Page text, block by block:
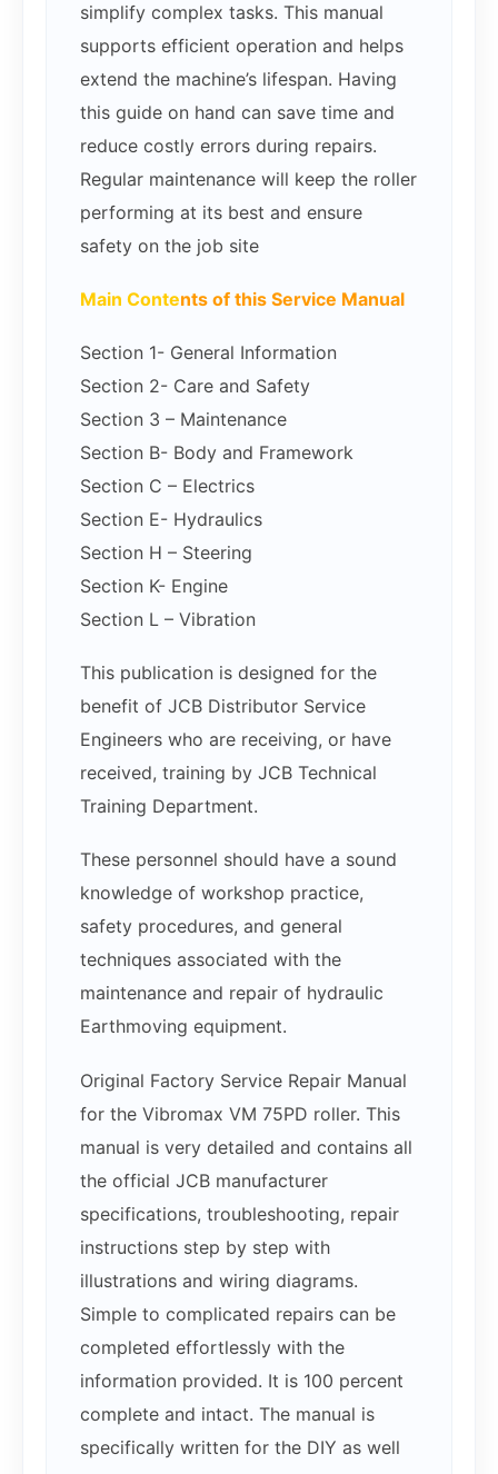
simplify complex tasks. This manual
supports efficient operation and helps
extend the machine’s lifespan. Having
this guide on hand can save time and
reduce costly errors during repairs.
Regular maintenance will keep the roller
performing at its best and ensure
safety on the job site
Main Contents of this Service Manual
Section 1- General Information
Section 2- Care and Safety
Section 3 – Maintenance
Section B- Body and Framework
Section C – Electrics
Section E- Hydraulics
Section H – Steering
Section K- Engine
Section L – Vibration
This publication is designed for the
benefit of JCB Distributor Service
Engineers who are receiving, or have
received, training by JCB Technical
Training Department.
These personnel should have a sound
knowledge of workshop practice,
safety procedures, and general
techniques associated with the
maintenance and repair of hydraulic
Earthmoving equipment.
Original Factory Service Repair Manual
for the Vibromax VM 75PD roller. This
manual is very detailed and contains all
the official JCB manufacturer
specifications, troubleshooting, repair
instructions step by step with
illustrations and wiring diagrams.
Simple to complicated repairs can be
completed effortlessly with the
information provided. It is 100 percent
complete and intact. The manual is
specifically written for the DIY as well